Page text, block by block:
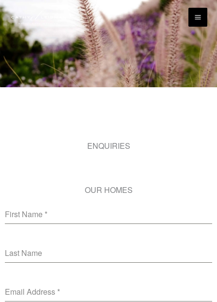
content
Skip
to
content
ENQUIRIES
OUR HOMES
First Name *
Last Name
Email Address *